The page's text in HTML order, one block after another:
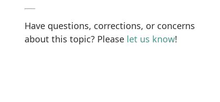
Have questions, corrections, or concerns
about this topic? Please let us know!